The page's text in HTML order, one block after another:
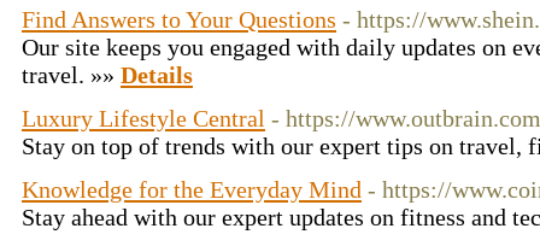
Find Answers to Your Questions - https://
Our site keeps you engaged with daily updates on
travel. »» Details
Luxury Lifestyle Central - https://www.outbrain.com
Stay on top of trends with our expert tips on travel,
Knowledge for the Everyday Mind - https://
Stay ahead with our expert updates on fitness and